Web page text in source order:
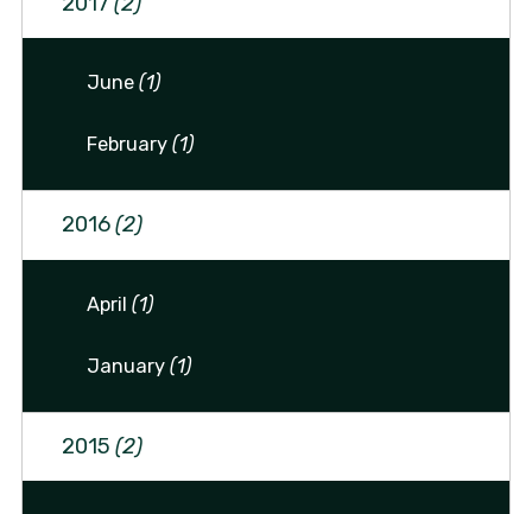
June(1)
February(1)
2016(2)
April(1)
January(1)
2015 (2)